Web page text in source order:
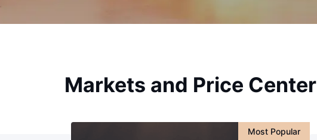
Markets and Price Center
Most Popular